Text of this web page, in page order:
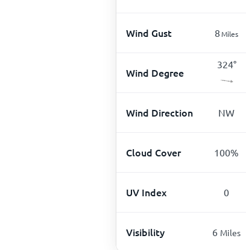
Wind Gust 8Miles
Wind Degree
324°
Wind Direction NW
Cloud Cover 100%
UV Index 0
Visibility 6 Miles